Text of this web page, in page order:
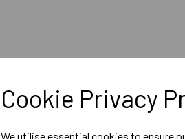
Cookie Privacy
We utilise essential cookies to ensure